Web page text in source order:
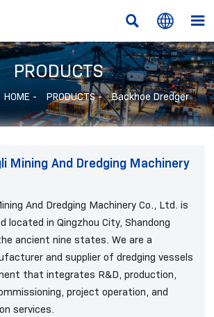
  
PRODUCTS
HOME- PRODUCTS- Backhoe Dredger
Mining And Dredging Machinery
And Dredging Machinery Co., Ltd. is
located in Qingzhou City, Shandong
ancient nine states. We are a
and supplier of dredging vessels
that integrates R&D, production,
project operation, and
services.